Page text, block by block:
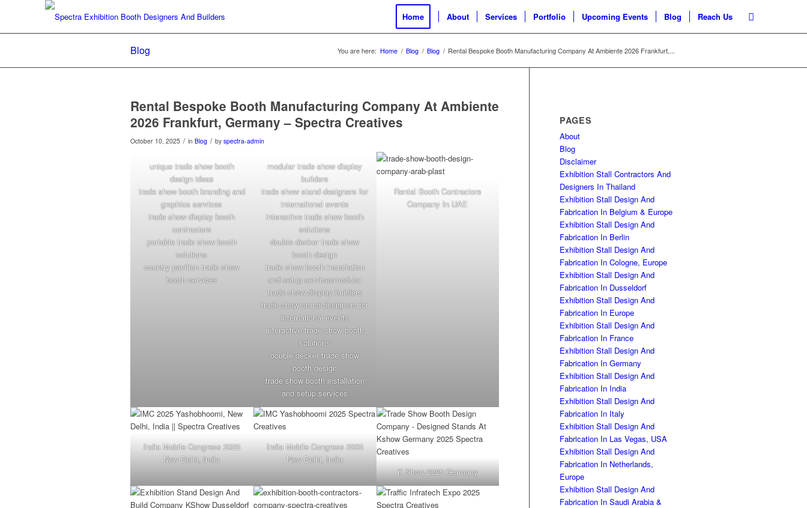
Home About Services Portfolio Upcoming Events Blog Reach Us
Blog You are here: Home / Blog / Blog / Rental Bespoke Booth Manufacturing Company At Ambiente 2026 Frankfurt,...
Rental Bespoke Booth Manufacturing Company At Ambiente
2026 Frankfurt, Germany – Spectra Creatives
October 10, 2025 / in Blog / by spectra-admin
unique trade show booth
design ideas
trade show booth branding and
graphics services
trade show display booth
contractors
portable trade show booth
solutions
country pavilion trade show
booth services
modular trade show display
builders
trade show stand designers for
international events
interactive trade show booth
solutions
double decker trade show
booth design
trade show booth installation
and setup servicesmodular
trade show display builders
trade show stand designers for
international events
interactive trade show booth
solutions
double decker trade show
booth design
trade show booth installation
and setup services
Rental Booth Contractors
Company In UAE
India Mobile Congress 2025
New Delhi, India
India Mobile Congress 2025
New Delhi, India
K Show 2025 Germany
PAGES
About
Blog
Disclaimer
Exhibition Stall Contractors And
Designers In Thailand
Exhibition Stall Design And
Fabrication In Belgium & Europe
Exhibition Stall Design And
Fabrication In Berlin
Exhibition Stall Design And
Fabrication In Cologne, Europe
Exhibition Stall Design And
Fabrication In Dusseldorf
Exhibition Stall Design And
Fabrication In Europe
Exhibition Stall Design And
Fabrication In France
Exhibition Stall Design And
Fabrication In Germany
Exhibition Stall Design And
Fabrication In India
Exhibition Stall Design And
Fabrication In Italy
Exhibition Stall Design And
Fabrication In Las Vegas, USA
Exhibition Stall Design And
Fabrication In Netherlands,
Europe
Exhibition Stall Design And
Fabrication In Saudi Arabia &